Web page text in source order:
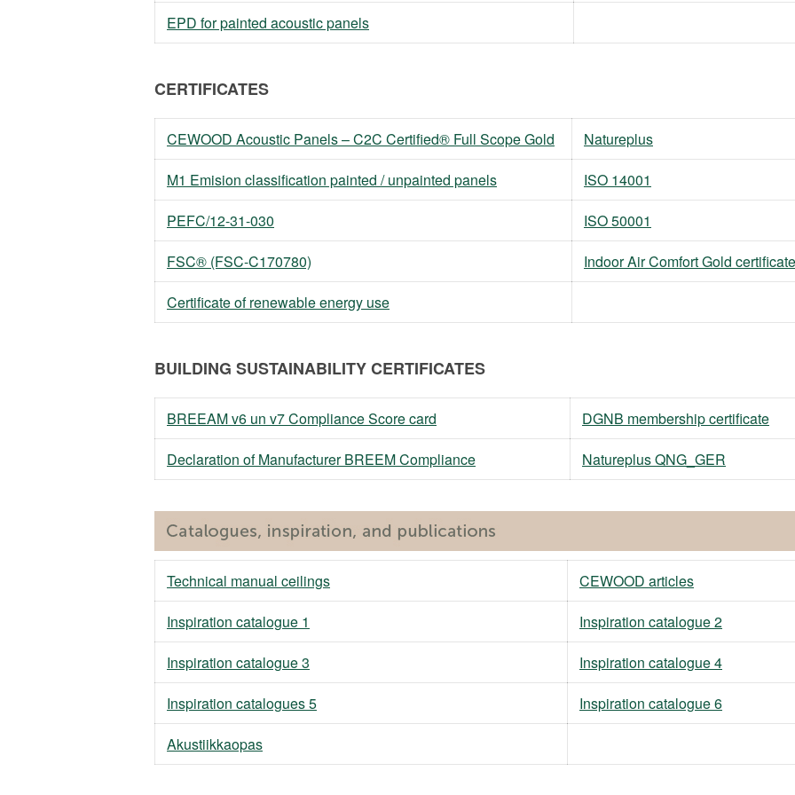
EPD for painted acoustic panels
CERTIFICATES
CEWOOD Acoustic Panels – C2C Certified® Full Scope Gold
Natureplus
M1 Emision classification painted / unpainted panels
ISO 14001
PEFC/12-31-030
ISO 50001
FSC® (FSC-C170780)
Indoor Air Comfort Gold certificate
Certificate of renewable energy use
BUILDING SUSTAINABILITY CERTIFICATES
BREEAM v6 un v7 Compliance Score card
DGNB membership certificate
Declaration of Manufacturer BREEM Compliance
Natureplus QNG_GER
Technical manual ceilings
CEWOOD articles
Inspiration catalogue 1
Inspiration catalogue 2
Inspiration catalogue 3
Inspiration catalogue 4
Inspiration catalogues 5
Inspiration catalogue 6
Akustiikkaopas